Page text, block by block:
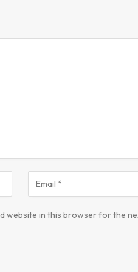
website in this browser for the